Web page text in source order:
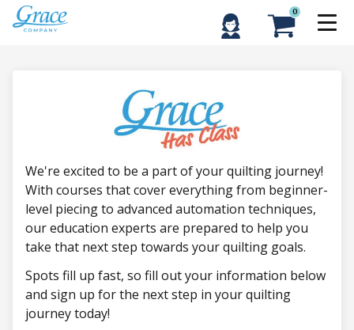
0
We're excited to be a part of your quilting journey!
With courses that cover everything from beginner-
level piecing to advanced automation techniques,
our education experts are prepared to help you
take that next step towards your quilting goals.
Spots fill up fast, so fill out your information below
and sign up for the next step in your quilting
journey today!